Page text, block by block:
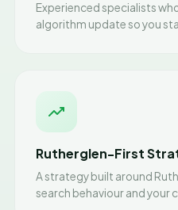
Experienced specialists
algorithm update so you
Rutherglen-First
A strategy built around
search behaviour and your